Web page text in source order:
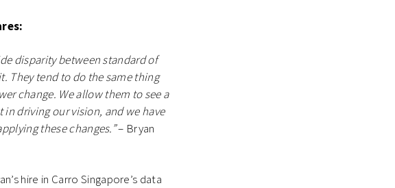
disparity between standard of
They tend to do the same thing
change. We allow them to see a
in driving our vision, and we have
these changes.”– Bryan
hire in Carro Singapore’s data